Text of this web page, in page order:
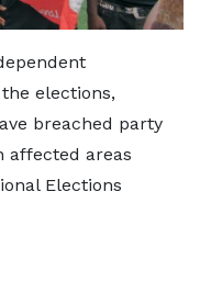
elections,
breached party
affected areas
Elections